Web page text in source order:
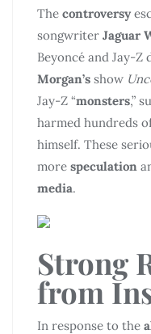
The controversy
songwriter Jaguar
Beyoncé and Jay-Z
Morgan’s show
Jay-Z “monsters,”
harmed hundreds
himself. These
more speculation
media.
Strong
from
In response to the